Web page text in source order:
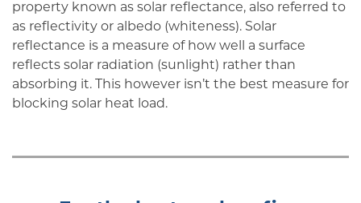
property known as solar reflectance, also referred to
as reflectivity or albedo (whiteness). Solar
reflectance is a measure of how well a surface
reflects solar radiation (sunlight) rather than
absorbing it. This however isn’t the best measure for
blocking solar heat load.